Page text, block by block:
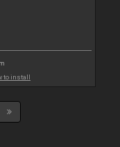
to install